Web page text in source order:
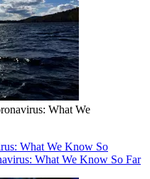
What We
What We Know So
What We Know So Far